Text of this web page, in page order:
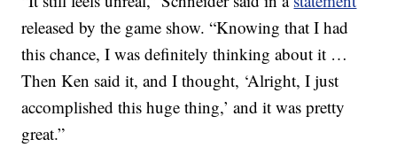
released by the game show. “Knowing that I had
this chance, I was definitely thinking about it …
Then Ken said it, and I thought, ‘Alright, I just
accomplished this huge thing,’ and it was pretty
great.”